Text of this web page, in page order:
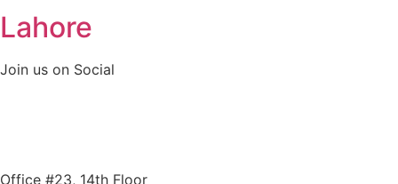
Lahore
Join us on Social
Office #23, 14th Floor